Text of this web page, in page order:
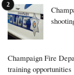
Champaign Fire
training opportunities